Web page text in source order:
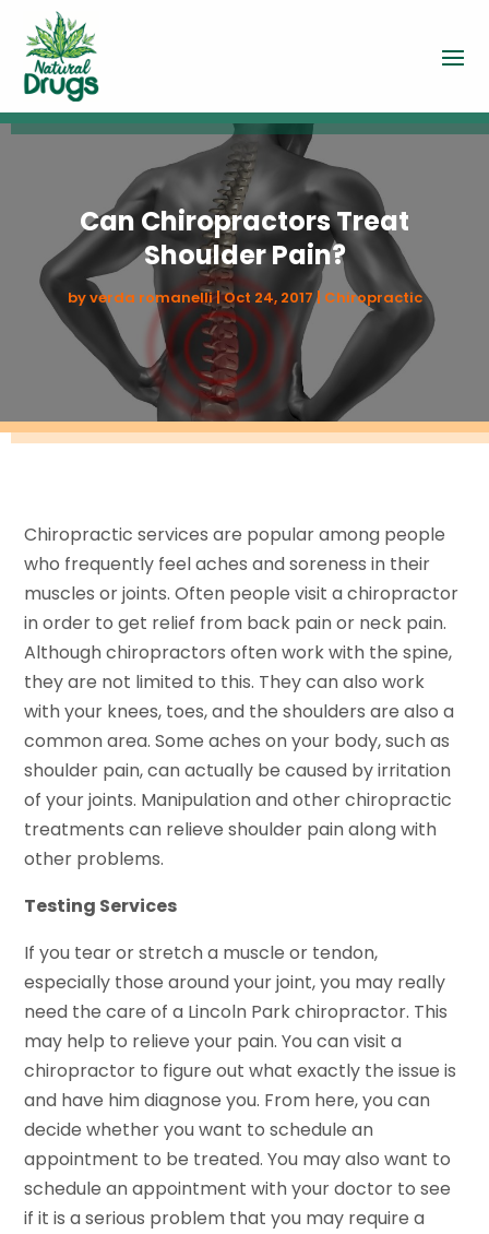
Can Chiropractors Treat
Shoulder Pain?
byverda romanelli|Oct 24, 2017| Chiropractic
Chiropractic services are popular among people
who frequently feel aches and soreness in their
muscles or joints. Often people visit a chiropractor
in order to get relief from back pain or neck pain.
Although chiropractors often work with the spine,
they are not limited to this. They can also work
with your knees, toes, and the shoulders are also a
common area. Some aches on your body, such as
shoulder pain, can actually be caused by irritation
of your joints. Manipulation and other chiropractic
treatments can relieve shoulder pain along with
other problems.
Testing Services
If you tear or stretch a muscle or tendon,
especially those around your joint, you may really
need the care of a Lincoln Park chiropractor. This
may help to relieve your pain. You can visit a
chiropractor to figure out what exactly the issue is
and have him diagnose you. From here, you can
decide whether you want to schedule an
appointment to be treated. You may also want to
schedule an appointment with your doctor to see
if it is a serious problem that you may require a